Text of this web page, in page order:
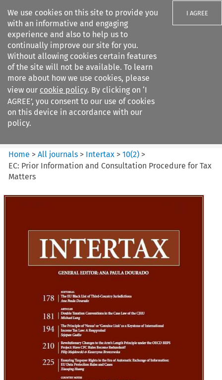
We use cookies on this site to provide you
with an informative and engaging
experience and also to help us to
continually improve our site for you.
Without allowing cookies certain features
of the site will not be available. To learn
more about how we use cookies, please
view our cookie policy. By clicking on ‘I
AGREE’, you consent to our use of cookies
on this device in accordance with our
policy.
I AGREE
Search filters
Intertax
Home >All journals > Intertax >10(2) >
EC: Prior Information and Consultation Procedure for Tax
Matters